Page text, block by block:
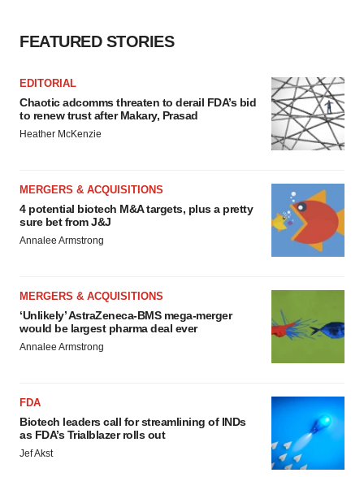
FEATURED STORIES
EDITORIAL
Chaotic adcomms threaten to derail FDA’s bid
to renew trust after Makary, Prasad
Heather McKenzie
MERGERS & ACQUISITIONS
4 potential biotech M&A targets, plus a pretty
sure bet from J&J
Annalee Armstrong
MERGERS & ACQUISITIONS
‘Unlikely’ AstraZeneca-BMS mega-merger
would be largest pharma deal ever
Annalee Armstrong
FDA
Biotech leaders call for streamlining of INDs
as FDA’s Trialblazer rolls out
Jef Akst